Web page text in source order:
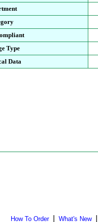
Type
Data
How To Order| What's New|